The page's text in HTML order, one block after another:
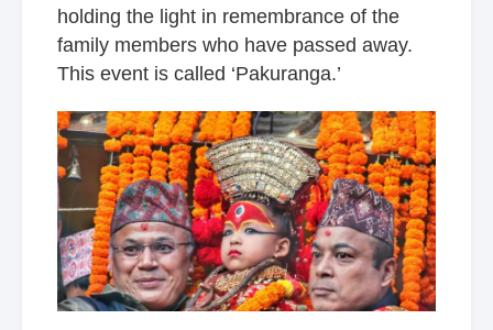
holding the light in remembrance of the
family members who have passed away.
This event is called ‘Pakuranga.’